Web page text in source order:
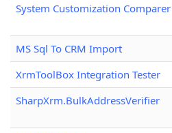
System Customization Comparer
MS Sql To CRM Import
XrmToolBox Integration Tester
SharpXrm.BulkAddressVerifier